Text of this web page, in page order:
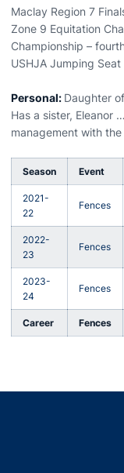
Maclay Region 7
Zone 9 Equitation
Championship –
USHJA Jumping Seat
Personal: Daughter
Has a sister, Eleanor
management with
Season Event
2021-
22
Fences
2022-
23
Fences
2023-
24
Fences
Career Fences